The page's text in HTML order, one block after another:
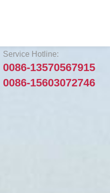
Service Hotline:
0086-13570567915
0086-15603072746